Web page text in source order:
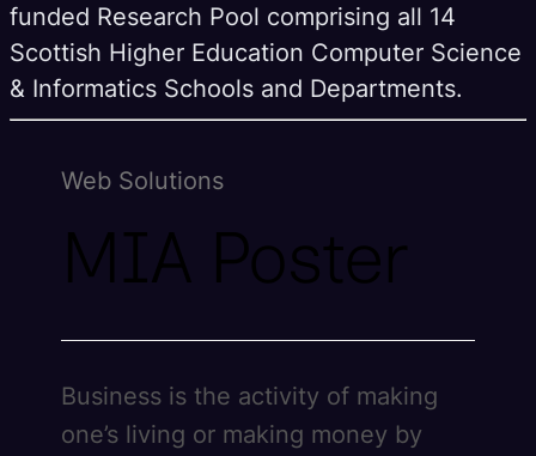
funded Research Pool comprising all 14
Scottish Higher Education Computer Science
& Informatics Schools and Departments.
Web Solutions
MIA Poster
Business is the activity of making
one’s living or making money by